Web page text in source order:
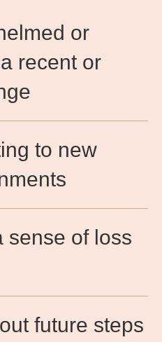
or
recent or
to new
sense of loss
future steps